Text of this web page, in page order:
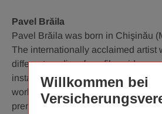
Pavel Brăila
Pavel Brăila was born in Chişinău
The internationally acclaimed artist
different media – from film, video
installations and performance art.
works including the film project
premiered at the documenta11
Willkommen bei